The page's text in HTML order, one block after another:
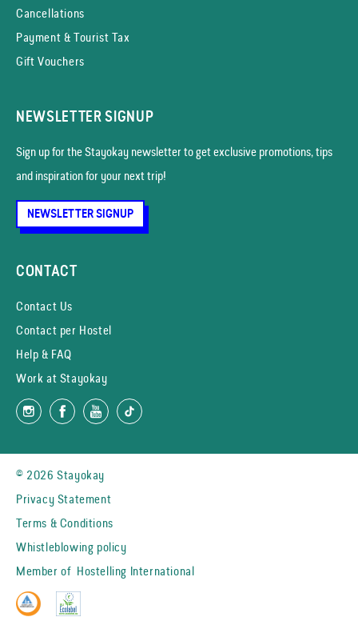
Cancellations
Payment & Tourist Tax
Gift Vouchers
NEWSLETTER SIGNUP
Sign up for the Stayokay news­letter to get exclusive promotions, tips
and inspiration for your next trip!
NEWSLETTER SIGNUP
CONTACT
Contact Us
Contact per Hostel
Help & FAQ
Work at Stayokay
© 2026 Stayokay
Privacy Statement
Terms & Conditions
Whistleblowing policy
Member of Hostelling International